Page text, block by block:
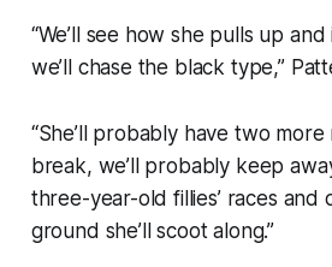
“We’ll see how she pulls up and
we’ll chase the black type,”
“She’ll probably have two
break, we’ll probably keep
three-year-old fillies’ races and
ground she’ll scoot along.”